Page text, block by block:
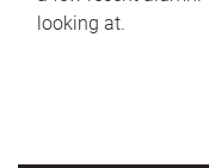
looking at.